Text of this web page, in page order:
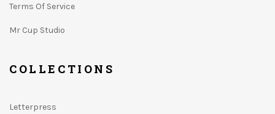
Terms Of Service
Mr Cup Studio
COLLECTIONS
Letterpress